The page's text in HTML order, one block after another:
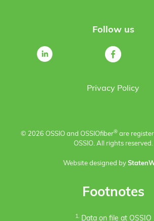
Follow us
Privacy Policy
© 2026 OSSIO and OSSIOfiber® are
OSSIO. All rights reserved.
Website designed by
Footnotes
1.Data on file at OSSIO